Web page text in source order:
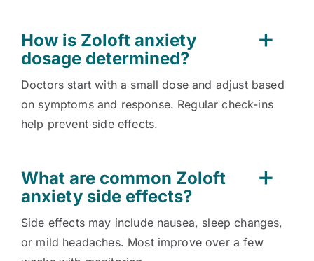
How is Zoloft anxiety
dosage determined?
Doctors start with a small dose and adjust based
on symptoms and response. Regular check-ins
help prevent side effects.
What are common Zoloft
anxiety side effects?
Side effects may include nausea, sleep changes,
or mild headaches. Most improve over a few